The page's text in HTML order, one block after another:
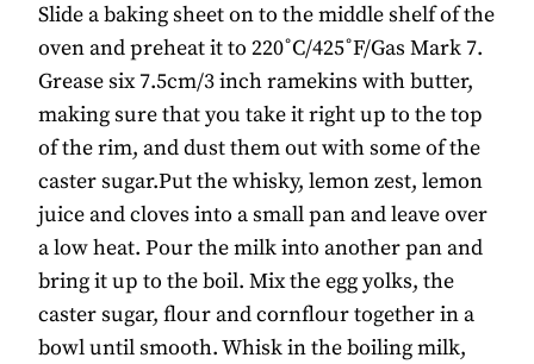
Slide a baking sheet on to the middle shelf of the
oven and preheat it to 220˚C/425˚F/Gas Mark 7.
Grease six 7.5cm/3 inch ramekins with butter,
making sure that you take it right up to the top
of the rim, and dust them out with some of the
caster sugar.Put the whisky, lemon zest, lemon
juice and cloves into a small pan and leave over
a low heat. Pour the milk into another pan and
bring it up to the boil. Mix the egg yolks, the
caster sugar, flour and cornflour together in a
bowl until smooth. Whisk in the boiling milk,